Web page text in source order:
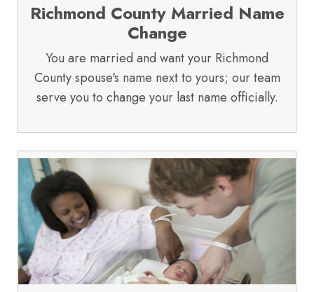
Richmond County Married Name
Change
You are married and want your Richmond
County spouse's name next to yours; our team
serve you to change your last name officially.